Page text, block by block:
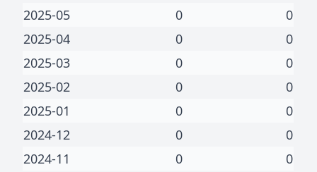
2025-05
0
0
2025-04
0
0
2025-03
0
0
2025-02
0
0
2025-01
0
0
2024-12
0
0
2024-11
0
0